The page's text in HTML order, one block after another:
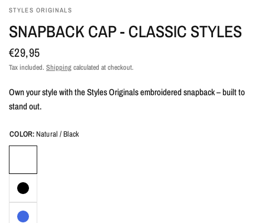
STYLES ORIGINALS
SNAPBACK CAP - CLASSIC STYLES
€29,95
Tax included. Shippingcalculated at checkout.
Own your style with the Styles Originals embroidered snapback – built to
stand out.
COLOR: Natural / Black